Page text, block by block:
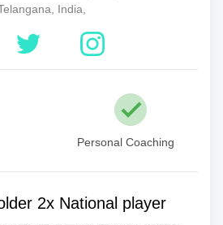
India,
Personal Coaching
2x National player